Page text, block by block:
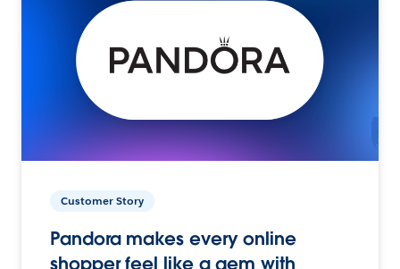
Customer Story
Pandora makes every online
shopper feel like a gem with